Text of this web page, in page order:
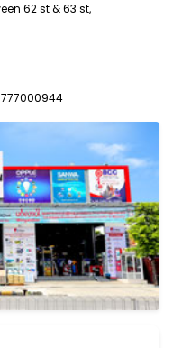
62 st & 63 st,